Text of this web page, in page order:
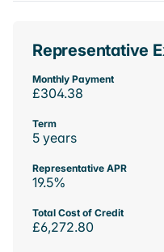
Representative
Monthly Payment
£304.38
Term
5 years
Representative APR
19.5%
Total Cost of Credit
£6,272.80